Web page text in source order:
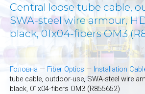
Central loose tube cable,
SWA-steel wire armour,
black, 01x04-fibers OM3
Головна — Fiber Optics — Installation
tube cable, outdoor-use, SWA-steel wire
black, 01x04-fibers OM3 (R855652)